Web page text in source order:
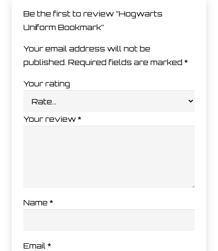
Be the first to review “Hogwarts
Uniform Bookmark”
Your email address will not be
published. Required fields are marked *
Your rating
Your review *
Name *
Email *